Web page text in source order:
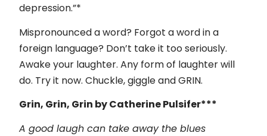
depression.”*
Mispronounced a word? Forgot a word in a
foreign language? Don’t take it too seriously.
Awake your laughter. Any form of laughter will
do. Try it now. Chuckle, giggle and GRIN.
Grin, Grin, Grin by Catherine Pulsifer***
A good laugh can take away the blues